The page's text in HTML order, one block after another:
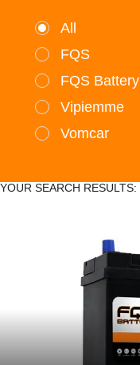
All
FQS
FQS Battery
Vipiemme
Vomcar
YOUR SEARCH RESULTS: